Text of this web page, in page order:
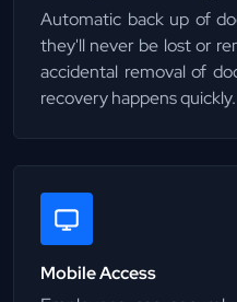
Automatic back up of
they'll never be lost or
accidental removal of
recovery happens quickly.
Mobile Access